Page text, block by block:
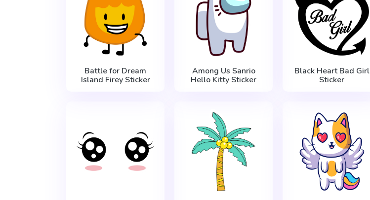
Battle for Dream
Island Firey Sticker
Among Us Sanrio
Hello Kitty Sticker
Black Heart Bad Girl
Sticker